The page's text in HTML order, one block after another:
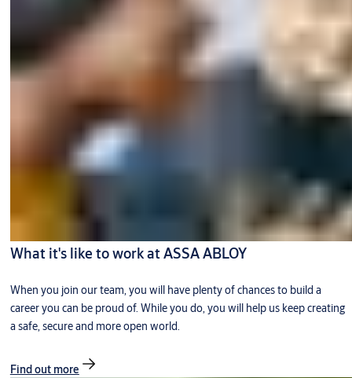
What it's like to work at ASSA ABLOY
When you join our team, you will have plenty of chances to build a
career you can be proud of. While you do, you will help us keep creating
a safe, secure and more open world.
Find out more